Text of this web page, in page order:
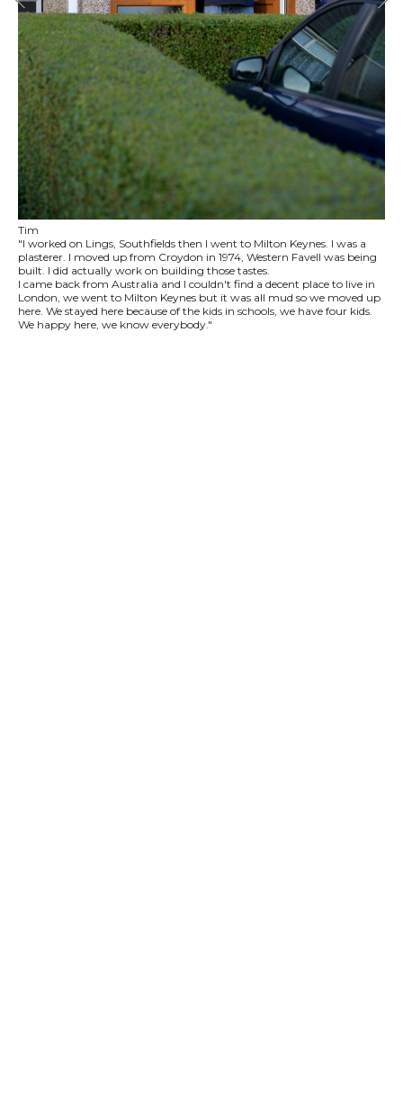
Tim
"I worked on Lings, Southfields then I went to Milton Keynes. I was a
plasterer. I moved up from Croydon in 1974, Western Favell was being
built. I did actually work on building those tastes.
I came back from Australia and I couldn't find a decent place to live in
London, we went to Milton Keynes but it was all mud so we moved up
here. We stayed here because of the kids in schools, we have four kids.
We happy here, we know everybody."